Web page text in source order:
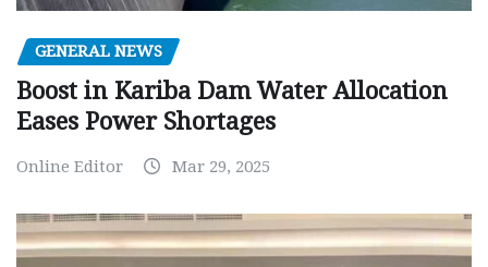
GENERAL NEWS
Boost in Kariba Dam Water Allocation
Eases Power Shortages
Online Editor Mar 29, 2025